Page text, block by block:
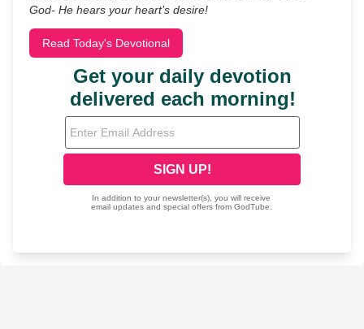
God- He hears your heart’s desire!
Read Today's Devotional